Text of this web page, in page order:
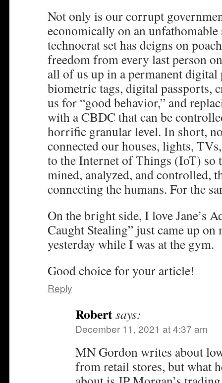
Not only is our corrupt
economically on an unfathomable
technocrat set has deigns on
freedom from every last person
all of us up in a permanent
biometric tags, digital passports,
us for “good behavior,” and
with a CBDC that can be
horrific granular level. In short,
connected our houses, lights,
to the Internet of Things (IoT) so
mined, analyzed, and controlled,
connecting the humans. For the
On the bright side, I love Jane’s
Caught Stealing” just came up
yesterday while I was at the gym.
Good choice for your article!
Reply
Robertsays:
December 11, 2021 at 4:37 am
MN Gordon writes about
from retail stores, but what